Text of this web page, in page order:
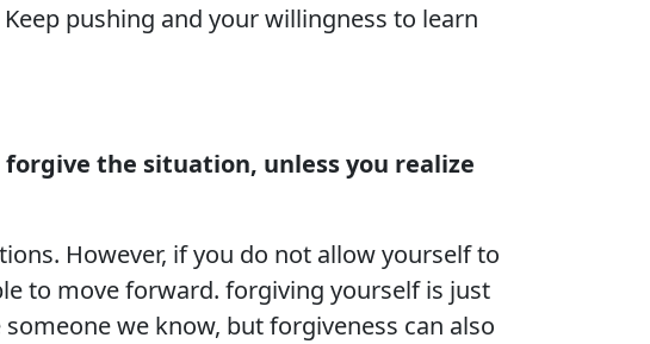
pushing and your willingness to learn
the situation, unless you realize
However, if you do not allow yourself to
to move forward. forgiving yourself is just
we know, but forgiveness can also